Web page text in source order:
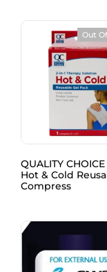
Out
QUALITY CHOICE
Hot & Cold
Compress